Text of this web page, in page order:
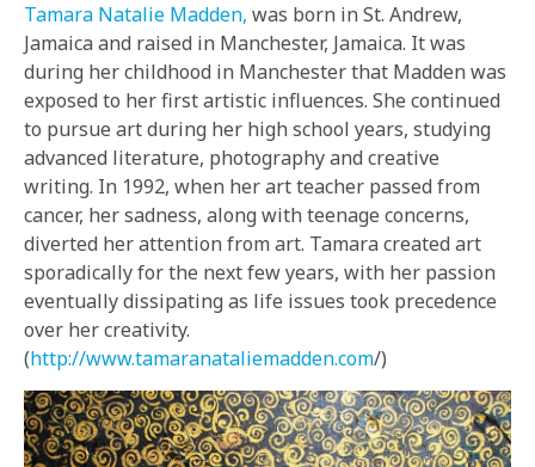
Tamara Natalie Madden, was born in St. Andrew,
Jamaica and raised in Manchester, Jamaica. It was
during her childhood in Manchester that Madden was
exposed to her first artistic influences. She continued
to pursue art during her high school years, studying
advanced literature, photography and creative
writing. In 1992, when her art teacher passed from
cancer, her sadness, along with teenage concerns,
diverted her attention from art. Tamara created art
sporadically for the next few years, with her passion
eventually dissipating as life issues took precedence
over her creativity.
(http://www.tamaranataliemadden.com/)